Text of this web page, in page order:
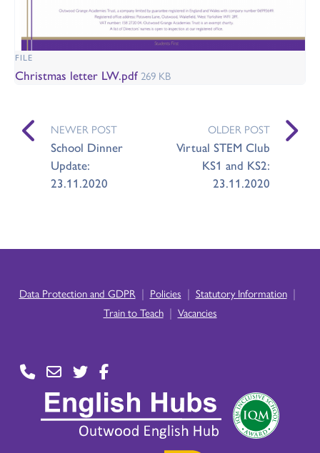
FILE
Christmas letter LW.pdf 269 KB
NEWER POST
School Dinner
Update:
23.11.2020
OLDER POST
Virtual STEM Club
KS1 and KS2:
23.11.2020
Data Protection and GDPR | Policies | Statutory Information |
Train to Teach | Vacancies